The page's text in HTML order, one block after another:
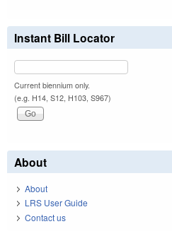
Instant Bill Locator
Current biennium only.
(e.g. H14, S12, H103, S967)
About
About
LRS User Guide
Contact us